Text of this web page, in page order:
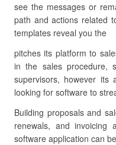
see the messages or
path and actions related
templates reveal you the
pitches its platform to
in the sales procedure,
supervisors, however its
looking for software to
Building proposals and
renewals, and invoicing
software application can